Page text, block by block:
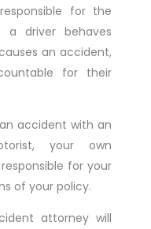
for the
a driver behaves
an accident,
for their
accident with an
your own
for your
of your policy.
attorney will